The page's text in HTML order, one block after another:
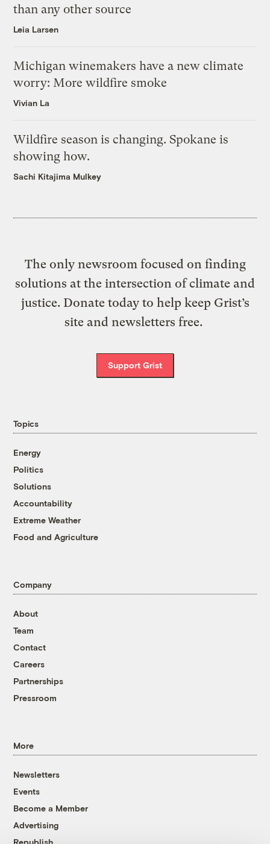
than any other source
Leia Larsen
Michigan winemakers have a new climate
worry: More wildfire smoke
Vivian La
Wildfire season is changing. Spokane is
showing how.
Sachi Kitajima Mulkey
The only newsroom focused on finding
solutions at the intersection of climate and
justice. Donate today to help keep Grist’s
site and newsletters free.
Support Grist
Topics
Energy
Politics
Solutions
Accountability
Extreme Weather
Food and Agriculture
Company
About
Team
Contact
Careers
Partnerships
Pressroom
More
Newsletters
Events
Become a Member
Advertising
Republish